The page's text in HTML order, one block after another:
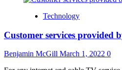
Technology
Customer services provided
Benjamin McGill March 1, 2022 0